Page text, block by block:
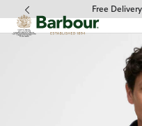
Click to view our Free